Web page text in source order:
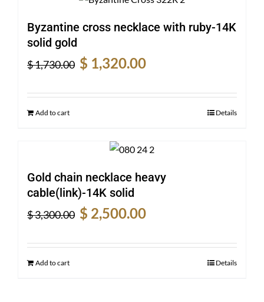
Byzantine cross necklace with ruby-14K
solid gold
$1,730.00
Original
was:
$ 1,320.00
is:
Add to cart Details
Gold chain necklace heavy
cable(link)-14K solid
$3,300.00
Original
was:
$ 2,500.00
is:
Add to cart Details